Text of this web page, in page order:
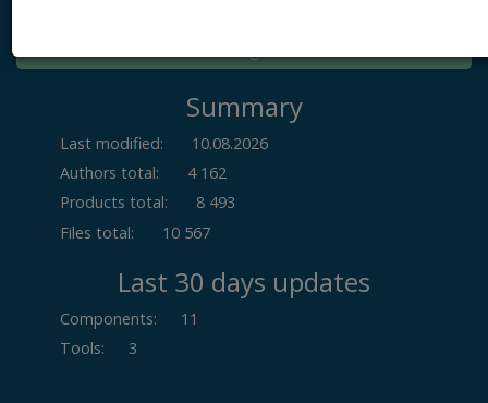
Summary
Last modified:
10.08.2026
Authors total:
4 162
Products total:
8 493
Files total:
10 567
Last 30 days updates
Components:
11
Tools: 3